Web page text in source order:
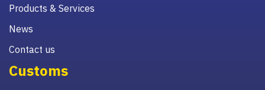
Products & Services
News
Contact us
Customs